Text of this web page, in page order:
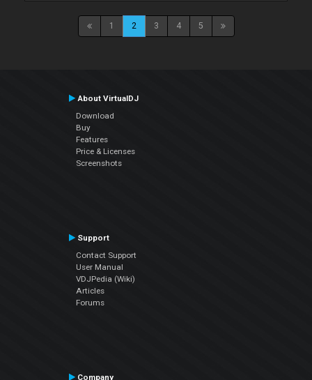
1 2 3 4 5
About VirtualDJ
Download
Buy
Features
Price & Licenses
Screenshots
Support
Contact Support
User Manual
VDJPedia (Wiki)
Articles
Forums
Company